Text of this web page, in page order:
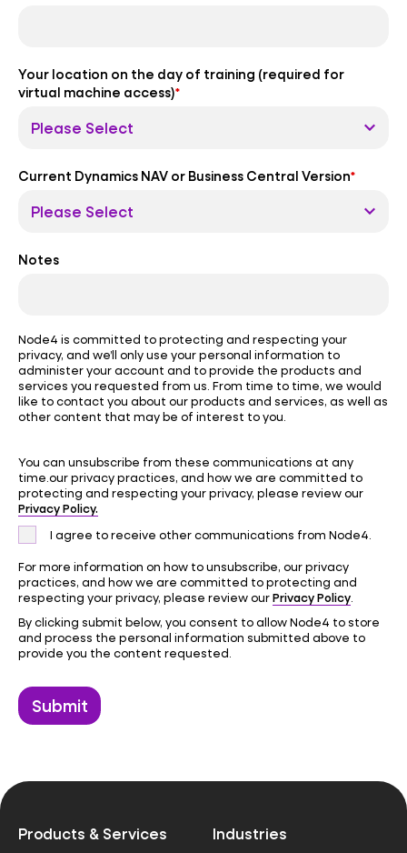
Your location on the day of training (required for
virtual machine access)*
Current Dynamics NAV or Business Central Version*
Notes
Node4 is committed to protecting and respecting your
privacy, and we’ll only use your personal information to
administer your account and to provide the products and
services you requested from us. From time to time, we would
like to contact you about our products and services, as well as
other content that may be of interest to you.
You can unsubscribe from these communications at any
time.our privacy practices, and how we are committed to
protecting and respecting your privacy, please review our
Privacy Policy.
I agree to receive other communications from Node4.
For more information on how to unsubscribe, our privacy
practices, and how we are committed to protecting and
respecting your privacy, please review ourPrivacy Policy
By clicking submit below, you consent to allow Node4 to store
and process the personal information submitted above to
provide you the content requested.
Products & Services Industries